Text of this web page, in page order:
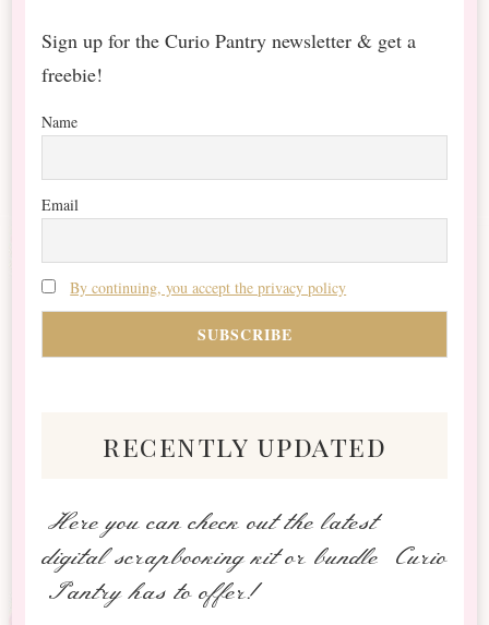
Sign up for the Curio Pantry newsletter & get a
freebie!
Name
Email
By continuing, you accept the privacy policy
recently updated
Here you can check out the latest
digital scrapbooking kit or bundle Curio
Pantry has to offer!